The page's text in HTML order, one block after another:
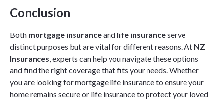
Conclusion
Both mortgage insuranceand life insuranceserve
distinct purposes but are vital for different reasons. At NZ
Insurances , experts can help you navigate these options
and find the right coverage that fits your needs. Whether
you are looking for mortgage life insurance to ensure your
home remains secure or life insurance to protect your loved